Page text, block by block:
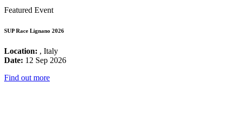
Featured Event
SUP Race Lignano 2026
Location: , Italy
Date: 12 Sep 2026
Find out more